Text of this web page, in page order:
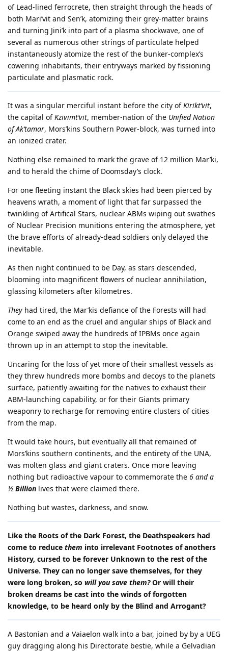
of Lead-lined ferrocrete, then straight through the heads of
both Mari’vit and Sen’k, atomizing their grey-matter brains
and turning Jini’k into part of a plasma shockwave, one of
several as numerous other strings of particulate helped
instantaneously atomize the rest of the bunker-complex’s
cowering inhabitants, their entryways marked by fissioning
particulate and plasmatic rock.
It was a singular merciful instant before the city ofKirikt’vit,
the capital ofKzivimt’vit, member-nation of the Unified Nation
of Ak’tamar, Mors’kins Southern Power-block, was turned into
an ionized crater.
Nothing else remained to mark the grave of 12 million Mar’ki,
and to herald the chime of Doomsday’s clock.
For one fleeting instant the Black skies had been pierced by
heavens wrath, a moment of light that far surpassed the
twinkling of Artifical Stars, nuclear ABMs wiping out swathes
of Nuclear Precision munitions entering the atmosphere, yet
the brave efforts of already-dead soldiers only delayed the
inevitable.
As then night continued to be Day, as stars descended,
blooming into magnificent flowers of nuclear annihilation,
glassing kilometers after kilometres.
They had tired, the Mar’kis defiance of the Forests will had
come to an end as the cruel and angular ships of Black and
Orange swiped away the hundreds of IPBMs once again
thrown up in an attempt to stop the inevitable.
Uncaring for the loss of yet more of their smallest vessels as
they threw hundreds more bombs and decoys to the planets
surface, patiently awaiting for the natives to exhaust their
ABM-launching capability, or for their Giants primary
weaponry to recharge for removing entire clusters of cities
from the map.
It would take hours, but eventually all that remained of
Mors’kins southern continents, and the entirety of the UNA,
was molten glass and giant craters. Once more leaving
nothing but radioactive vapour to commemorate the 6 and a
½ Billion lives that were claimed there.
Nothing but wastes, darkness, and snow.
Like the Roots of the Dark Forest, the Deathspeakers had
come to reduce them into irrelevant Footnotes of anothers
History, cursed to be forever Unknown to the rest of the
Universe. They can no longer save themselves, for they
were long broken, so will you save them? Or will their
broken dreams be cast into the winds of forgotten
knowledge, to be heard only by the Blind and Arrogant?
A Bastonian and a Vaiaelon walk into a bar, joined by by a UEG
guy dragging along his Directorate bestie, while a Gelvadian